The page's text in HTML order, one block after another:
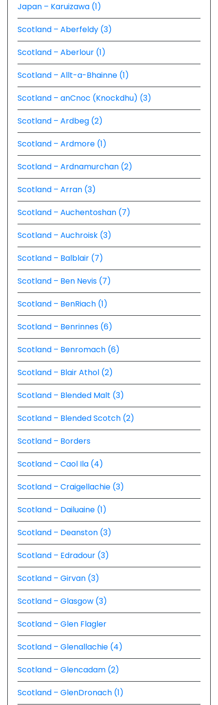
Japan – Karuizawa (1)
Scotland – Aberfeldy (3)
Scotland – Aberlour (1)
Scotland – Allt-a-Bhainne (1)
Scotland – anCnoc (Knockdhu) (3)
Scotland – Ardbeg (2)
Scotland – Ardmore (1)
Scotland – Ardnamurchan (2)
Scotland – Arran (3)
Scotland – Auchentoshan (7)
Scotland – Auchroisk (3)
Scotland – Balblair (7)
Scotland – Ben Nevis (7)
Scotland – BenRiach (1)
Scotland – Benrinnes (6)
Scotland – Benromach (6)
Scotland – Blair Athol (2)
Scotland – Blended Malt (3)
Scotland – Blended Scotch (2)
Scotland – Borders
Scotland – Caol Ila (4)
Scotland – Craigellachie (3)
Scotland – Dailuaine (1)
Scotland – Deanston (3)
Scotland – Edradour (3)
Scotland – Girvan (3)
Scotland – Glasgow (3)
Scotland – Glen Flagler
Scotland – Glenallachie (4)
Scotland – Glencadam (2)
Scotland – GlenDronach (1)